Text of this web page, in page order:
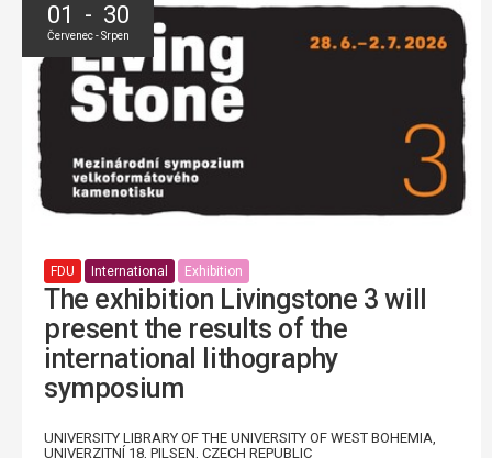
01 - 30
Červenec - Srpen
FDU International Exhibition
The exhibition Livingstone 3 will
present the results of the
international lithography
symposium
UNIVERSITY LIBRARY OF THE UNIVERSITY OF WEST BOHEMIA,
UNIVERZITNÍ 18, PILSEN, CZECH REPUBLIC